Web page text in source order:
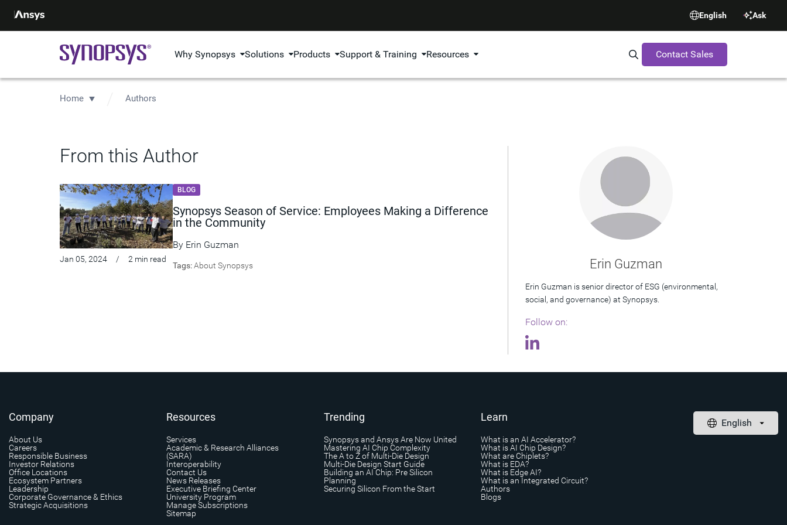
English Ask
Why Synopsys Solutions Products Support & Training Resources Search Synopsys.com
Contact Sales
Home Authors
From this Author
Jan 05, 2024 / 2 min read
BLOG
Synopsys Season of Service: Employees Making a Difference
in the Community
By Erin Guzman
Tags:About Synopsys Erin Guzman
Erin Guzman is senior director of ESG (environmental,
social, and governance) at Synopsys.
Follow on:
Company
About Us
Careers
Responsible Business
Investor Relations
Office Locations
Ecosystem Partners
Leadership
Corporate Governance & Ethics
Strategic Acquisitions
Resources
Services
Academic & Research Alliances
(SARA)
Interoperability
Contact Us
News Releases
Executive Briefing Center
University Program
Manage Subscriptions
Sitemap
Trending
Synopsys and Ansys Are Now United
Mastering AI Chip Complexity
The A to Z of Multi-Die Design
Multi-Die Design Start Guide
Building an AI Chip: Pre Silicon
Planning
Securing Silicon From the Start
Learn
What is an AI Accelerator?
What is AI Chip Design?
What are Chiplets?
What is EDA?
What is Edge AI?
What is an Integrated Circuit?
Authors
Blogs